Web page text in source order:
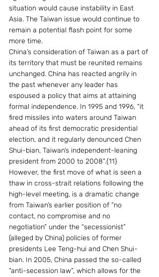
situation would cause instability in East
Asia. The Taiwan issue would continue to
remain a potential flash point for some
more time.
China’s consideration of Taiwan as a part of
its territory that must be reunited remains
unchanged. China has reacted angrily in
the past whenever any leader has
espoused a policy that aims at attaining
formal independence. In 1995 and 1996, “it
fired missiles into waters around Taiwan
ahead of its first democratic presidential
election, and it regularly denounced Chen
Shui-bian, Taiwan’s independent-leaning
president from 2000 to 2008”.{11}
However, the first move of what is seen a
thaw in cross-strait relations following the
high-level meeting, is a dramatic change
from Taiwan’s earlier position of “no
contact, no compromise and no
negotiation” under the “secessionist”
(alleged by China) policies of former
presidents Lee Teng-hui and Chen Shui-
bian. In 2005, China passed the so-called
“anti-secession law”, which allows for the